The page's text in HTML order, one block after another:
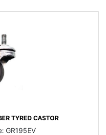
TYRED CASTOR
GR195EV